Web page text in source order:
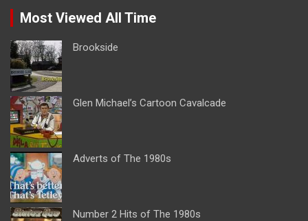
Most Viewed All Time
Brookside
Glen Michael’s Cartoon Cavalcade
Adverts of The 1980s
Number 2 Hits of The 1980s